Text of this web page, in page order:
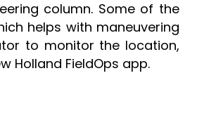
column. Some of the
helps with maneuvering
to monitor the location,
Holland FieldOps app.